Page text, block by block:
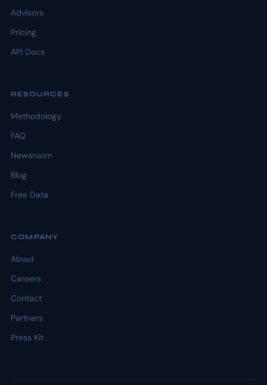
Advisors
Pricing
API Docs
RESOURCES
Methodology
FAQ
Newsroom
Blog
Free Data
COMPANY
About
Careers
Contact
Partners
Press Kit